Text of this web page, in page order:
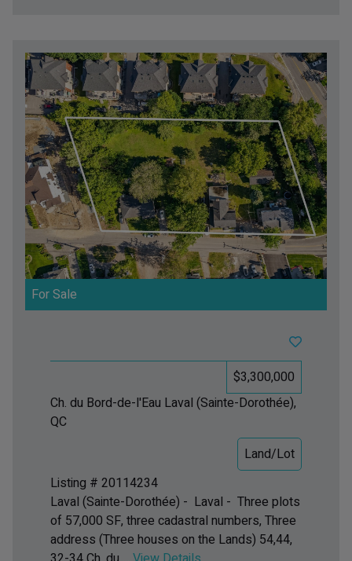
For Sale
$3,300,000
Land/Lot
Listing # 20114234
Ch. du Bord-de-l'Eau Laval (Sainte-Dorothée),
QC
Laval (Sainte-Dorothée) - Laval - Three plots
of 57,000 SF, three cadastral numbers, Three
address (Three houses on the Lands) 54,44,